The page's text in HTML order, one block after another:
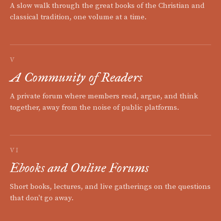
A slow walk through the great books of the Christian and
classical tradition, one volume at a time.
V
A Community of Readers
A private forum where members read, argue, and think
together, away from the noise of public platforms.
VI
Ebooks and Online Forums
Short books, lectures, and live gatherings on the questions
that don't go away.